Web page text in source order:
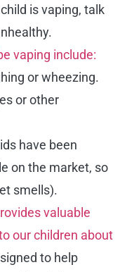
is vaping, talk
vaping include:
or wheezing.
or other
have been
on the market, so
smells).
valuable
our children about
to help